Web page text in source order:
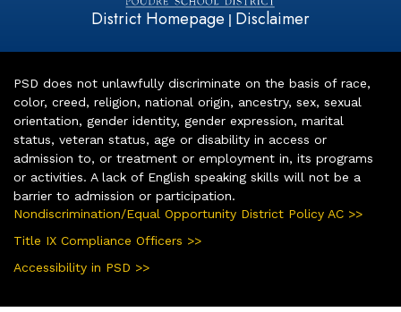
District Homepage | Disclaimer
PSD does not unlawfully discriminate on the basis of race,
color, creed, religion, national origin, ancestry, sex, sexual
orientation, gender identity, gender expression, marital
status, veteran status, age or disability in access or
admission to, or treatment or employment in, its programs
or activities. A lack of English speaking skills will not be a
barrier to admission or participation.
Nondiscrimination/Equal Opportunity District Policy AC >>
Title IX Compliance Officers >>
Accessibility in PSD >>